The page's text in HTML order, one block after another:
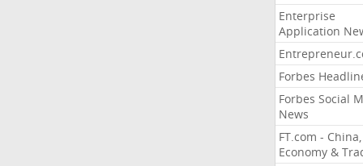
Enterprise
Application
Forbes
Forbes Social
News
FT.com - China,
Economy &